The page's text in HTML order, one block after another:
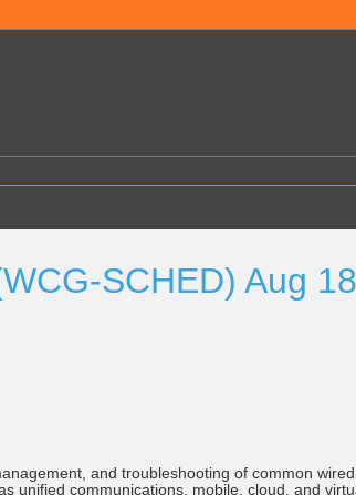
SCHED) Aug
and troubleshooting of common
unified communications, mobile, cloud, and